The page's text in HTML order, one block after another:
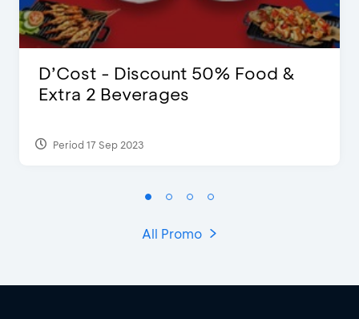
D’Cost - Discount 50% Food &
Extra 2 Beverages
Period 17 Sep 2023
All Promo